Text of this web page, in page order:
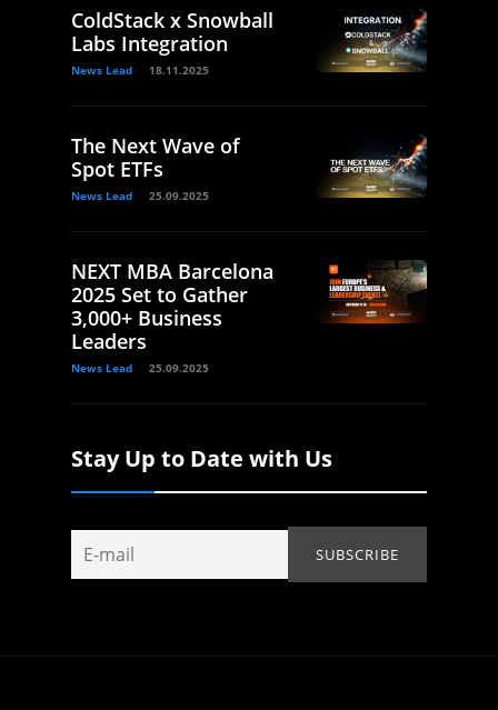
ColdStack x Snowball
Labs Integration
News Lead 18.11.2025
The Next Wave of
Spot ETFs
News Lead 25.09.2025
NEXT MBA Barcelona
2025 Set to Gather
3,000+ Business
Leaders
News Lead 25.09.2025
Stay Up to Date with Us